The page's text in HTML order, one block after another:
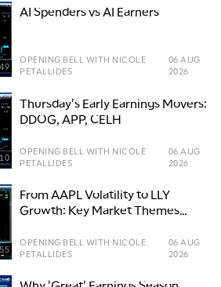
AI Spenders vs AI Earners
OPENING BELL WITH NICOLE
PETALLIDES
06 AUG
2026
Thursday's Early Earnings Movers:
DDOG, APP, CELH
OPENING BELL WITH NICOLE
PETALLIDES
06 AUG
2026
From AAPL Volatility to LLY
Growth: Key Market Themes
OPENING BELL WITH NICOLE
PETALLIDES
06 AUG
2026